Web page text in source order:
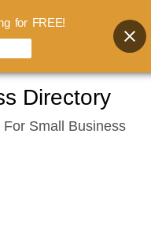
Directory
Small Business
for FREE!